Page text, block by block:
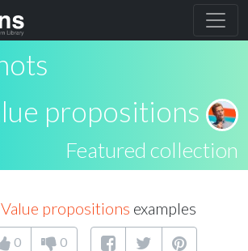
propositions
Featured collection
Value propositions examples
0 0